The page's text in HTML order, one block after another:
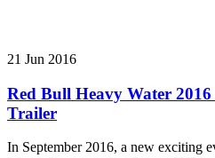
21 Jun 2016
Red Bull Heavy Water
Trailer
In September 2016, a new exciting